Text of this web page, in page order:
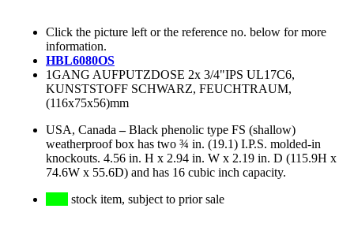
Click the picture left or the reference no. below for more
information.
HBL6080OS
1GANG AUFPUTZDOSE 2x 3/4"IPS UL17C6,
KUNSTSTOFF SCHWARZ, FEUCHTRAUM,
(116x75x56)mm
USA, Canada –Black phenolic type FS (shallow)
weatherproof box has two ¾ in. (19.1) I.P.S. molded-in
knockouts. 4.56 in. H x 2.94 in. W x 2.19 in. D (115.9H x
74.6W x 55.6D) and has 16 cubic inch capacity.
stock item, subject to prior sale